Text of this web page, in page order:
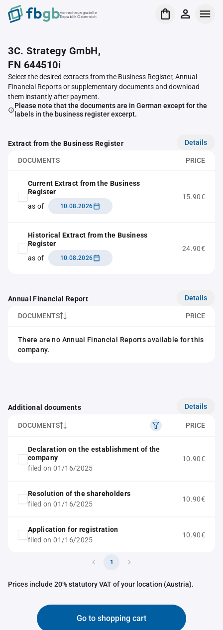
Verrechnungsstelle
Republik Österreich
3C. Strategy GmbH,
FN 644510i
Select the desired extracts from the Business Register, Annual
Financial Reports or supplementary documents and download
them instantly after payment.
Please note that the documents are in German except for the
labels in the business register excerpt.
Extract from the Business Register Details
DOCUMENTS PRICE
Current Extract from the Business
Register
as of
10.08.2026
15.90€
Historical Extract from the Business
Register
as of
10.08.2026
24.90€
Annual Financial Report Details
DOCUMENTS PRICE
There are no Annual Financial Reports available for this
company.
Additional documents Details
DOCUMENTS PRICE
Declaration on the establishment of the
company
filed on 01/16/2025
10.90€
Resolution of the shareholders
filed on 01/16/2025
10.90€
Application for registration
filed on 01/16/2025
10.90€
1
Prices include 20% statutory VAT of your location (Austria).
Go to shopping cart